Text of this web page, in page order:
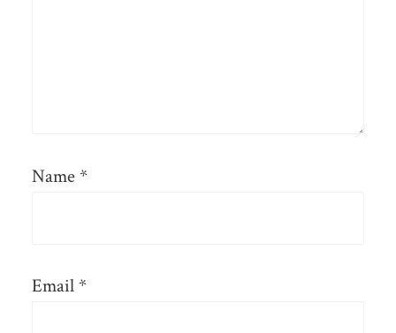
Name *
Email *